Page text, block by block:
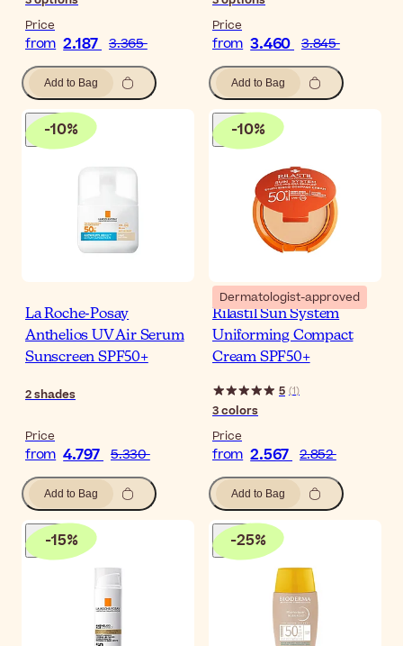
Price
from 2.187 3.365
Add to Bag
Price
from 3.460 3.845
Add to Bag
-10%
La Roche-Posay
Anthelios UV Air Serum
Sunscreen SPF50+
2shades
Price
from 4.797 5.330
Add to Bag
-10%
Dermatologist-approved
Rilastil Sun System
Uniforming Compact
Cream SPF50+
5 (1)
3colors
Price
from 2.567 2.852
Add to Bag
-15% -25%